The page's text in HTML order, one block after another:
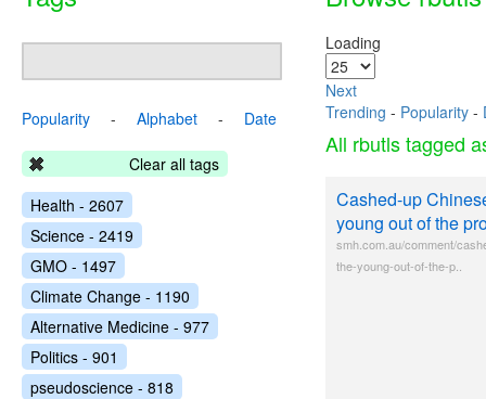
Loading
Next
Trending - Popularity -
All rbutls tagged
Cashed-up
young out of the
smh.com.au/comment/
the-young-out-of-the-p..
Popularity - Alphabet - Date
Clear all tags
Health - 2607
Science - 2419
GMO - 1497
Climate Change - 1190
Alternative Medicine - 977
Politics - 901
pseudoscience - 818